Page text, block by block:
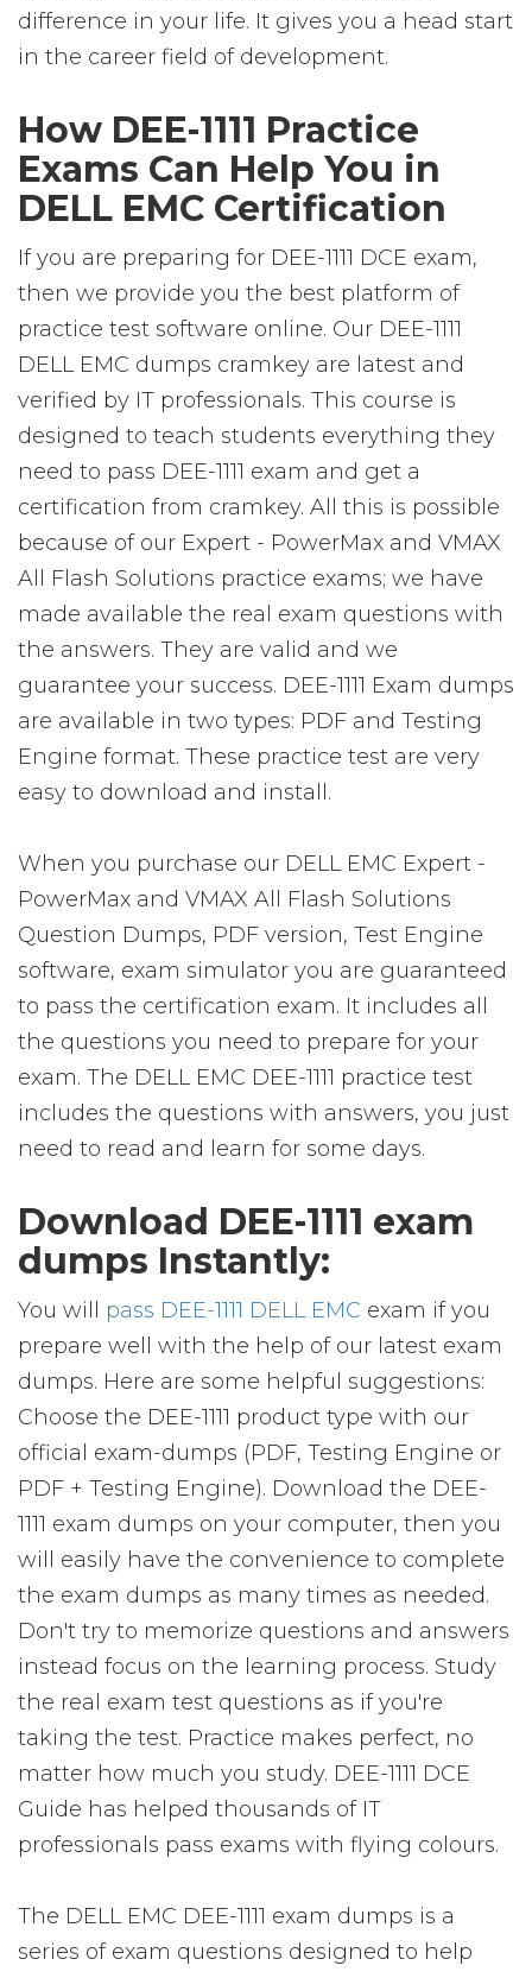
difference in your life. It gives you a head start
in the career field of development.
How DEE-1111 Practice
Exams Can Help You in
DELL EMC Certification
If you are preparing for DEE-1111 DCE exam,
then we provide you the best platform of
practice test software online. Our DEE-1111
DELL EMC dumps cramkey are latest and
verified by IT professionals. This course is
designed to teach students everything they
need to pass DEE-1111 exam and get a
certification from cramkey. All this is possible
because of our Expert - PowerMax and VMAX
All Flash Solutions practice exams; we have
made available the real exam questions with
the answers. They are valid and we
guarantee your success. DEE-1111 Exam dumps
are available in two types: PDF and Testing
Engine format. These practice test are very
easy to download and install.
When you purchase our DELL EMC Expert -
PowerMax and VMAX All Flash Solutions
Question Dumps, PDF version, Test Engine
software, exam simulator you are guaranteed
to pass the certification exam. It includes all
the questions you need to prepare for your
exam. The DELL EMC DEE-1111 practice test
includes the questions with answers, you just
need to read and learn for some days.
Download DEE-1111 exam
dumps Instantly:
You will pass DEE-1111 DELL EMC exam if you
prepare well with the help of our latest exam
dumps. Here are some helpful suggestions:
Choose the DEE-1111 product type with our
official exam-dumps (PDF, Testing Engine or
PDF + Testing Engine). Download the DEE-
1111 exam dumps on your computer, then you
will easily have the convenience to complete
the exam dumps as many times as needed.
Don't try to memorize questions and answers
instead focus on the learning process. Study
the real exam test questions as if you're
taking the test. Practice makes perfect, no
matter how much you study. DEE-1111 DCE
Guide has helped thousands of IT
professionals pass exams with flying colours.
The DELL EMC DEE-1111 exam dumps is a
series of exam questions designed to help